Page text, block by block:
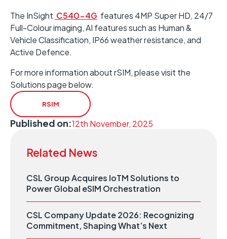
The InSight C540-4G features 4MP Super HD, 24/7
Full-Colour imaging, AI features such as Human &
Vehicle Classification, IP66 weather resistance, and
Active Defence.
For more information about rSIM, please visit the
Solutions page below.
RSIM
Published on:12th November, 2025
Related News
CSL Group Acquires IoTM Solutions to
Power Global eSIM Orchestration
CSL Company Update 2026: Recognizing
Commitment, Shaping What’s Next